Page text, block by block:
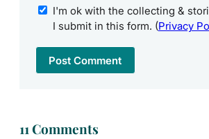
I'm ok with the collecting &
I submit in this form. (Privacy
11 Comments